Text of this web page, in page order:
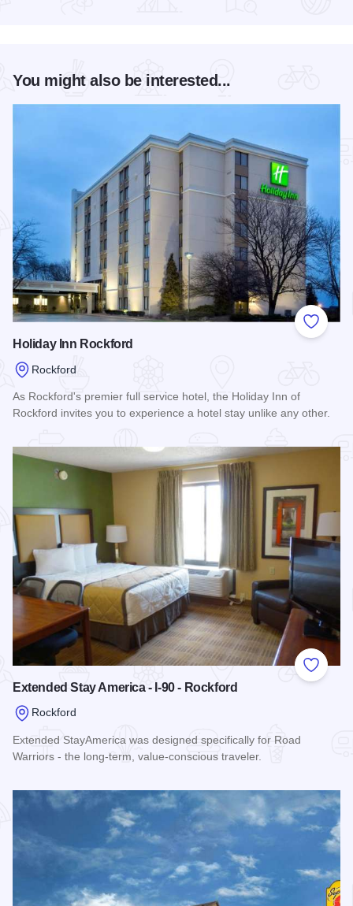
You might also be interested...
Add to
Holiday Inn Rockford
Rockford
As Rockford's premier full service hotel, the Holiday Inn of
Rockford invites you to experience a hotel stay unlike any other.
Add to
Extended Stay America - I-90 - Rockford
Rockford
Extended StayAmerica was designed specifically for Road
Warriors - the long-term, value-conscious traveler.